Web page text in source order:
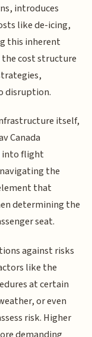
introduces
like de-icing,
this inherent
cost structure
disruption.
itself,
Canada
into flight
the
that
determining the
seat.
against risks
like the
at certain
or even
risk. Higher